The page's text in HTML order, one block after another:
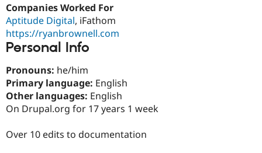
Companies Worked For
Aptitude Digital, iFathom
https://ryanbrownell.com
Personal Info
Pronouns: he/him
Primary language: English
Other languages: English
On Drupal.org for 17 years 1 week
Over 10 edits to documentation